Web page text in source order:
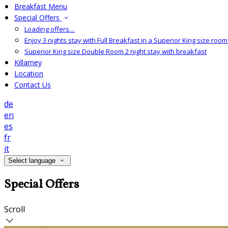
Breakfast Menu
Special Offers
Loading offers…
Enjoy 3 nights stay with Full Breakfast in a Superior King size
Superior King size Double Room 2 night stay with breakfast
Killarney
Location
Contact Us
de
en
es
fr
it
Select language
Special Offers
Scroll